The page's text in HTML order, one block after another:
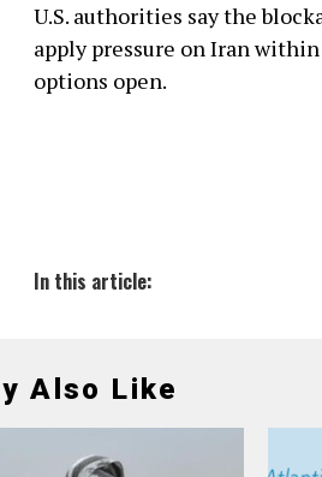
U.S. authorities say the
apply pressure on Iran
options open.
In this article:
Also Like